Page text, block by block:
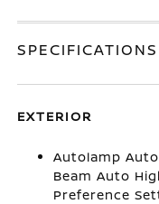
SPECIFICATIONS
EXTERIOR
Autolamp
Beam Auto
Preference